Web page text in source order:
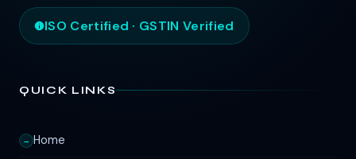
ISO Certified · GSTIN Verified
QUICK LINKS
→ Home